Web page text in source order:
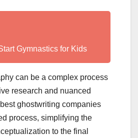
Gymnastics for Kids
can be a complex process
research and nuanced
ghostwriting companies
process, simplifying the
to the final